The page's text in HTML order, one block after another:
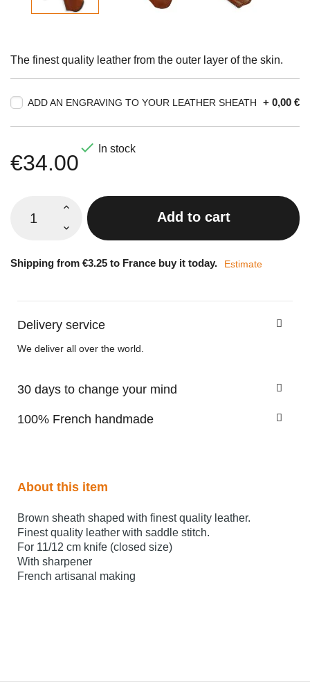
The finest quality leather from the outer layer of the skin.
ADD AN ENGRAVING TO YOUR LEATHER SHEATH + 0,00 €
€34.00
 In stock
Add to cart
Shipping from €3.25 to France buy it today. Estimate
Delivery service
We deliver all over the world.
30 days to change your mind
100% French handmade
About this item
Brown sheath shaped with finest quality leather.
Finest quality leather with saddle stitch.
For 11/12 cm knife (closed size)
With sharpener
French artisanal making